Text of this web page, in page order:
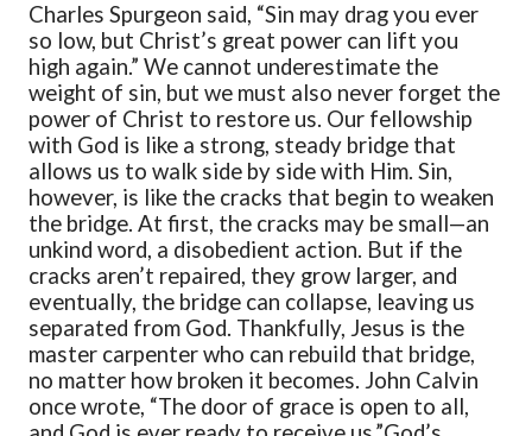
Charles Spurgeon said, “Sin may drag you ever
so low, but Christ’s great power can lift you
high again.” We cannot underestimate the
weight of sin, but we must also never forget the
power of Christ to restore us. Our fellowship
with God is like a strong, steady bridge that
allows us to walk side by side with Him. Sin,
however, is like the cracks that begin to weaken
the bridge. At first, the cracks may be small—an
unkind word, a disobedient action. But if the
cracks aren’t repaired, they grow larger, and
eventually, the bridge can collapse, leaving us
separated from God. Thankfully, Jesus is the
master carpenter who can rebuild that bridge,
no matter how broken it becomes. John Calvin
once wrote, “The door of grace is open to all,